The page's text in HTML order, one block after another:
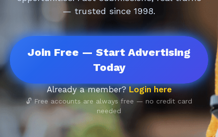
— trusted since 1998.
Join Free — Start Advertising
Today
Already a member?Login here
🔓 Free accounts are always free — no credit card
needed